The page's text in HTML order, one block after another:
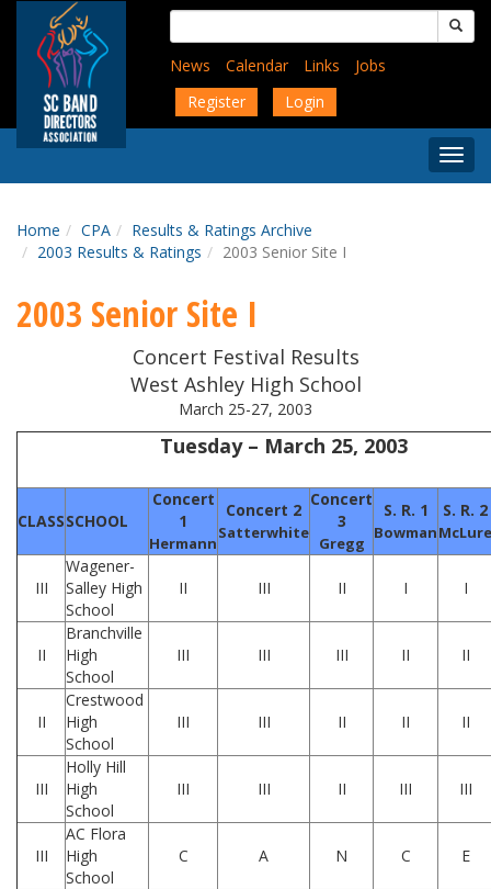
content
Search
for:
News
Calendar Links
Jobs
Register
Login
Menu
Home CPA
Results & Ratings Archive
2003 Results & Ratings
2003 Senior Site I
2003 Senior Site I
Concert Festival Results
West Ashley High School
March 25-27, 2003
Tuesday – March 25, 2003
CLASSSCHOOL
Concert
1
Hermann
Concert 2
Satterwhite
Concert
3
Gregg
S. R. 1
Bowman
S. R. 2
McLure
III
Wagener-
Salley High
School
II III II I I
II
Branchville
High
School
III III III II II
II
Crestwood
High
School
III III II II II
III
Holly Hill
High
School
III III II III III
III
AC Flora
High
School
C A N C E